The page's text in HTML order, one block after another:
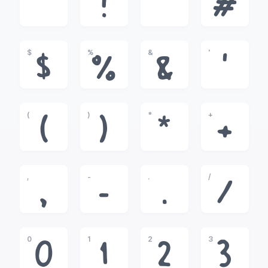
! #
$
$
%
%
&
&
'
'
(
(
)
)
*
*
+
+
,
,
-
-
.
.
/
/
0
0
1
1
2
2
3
3